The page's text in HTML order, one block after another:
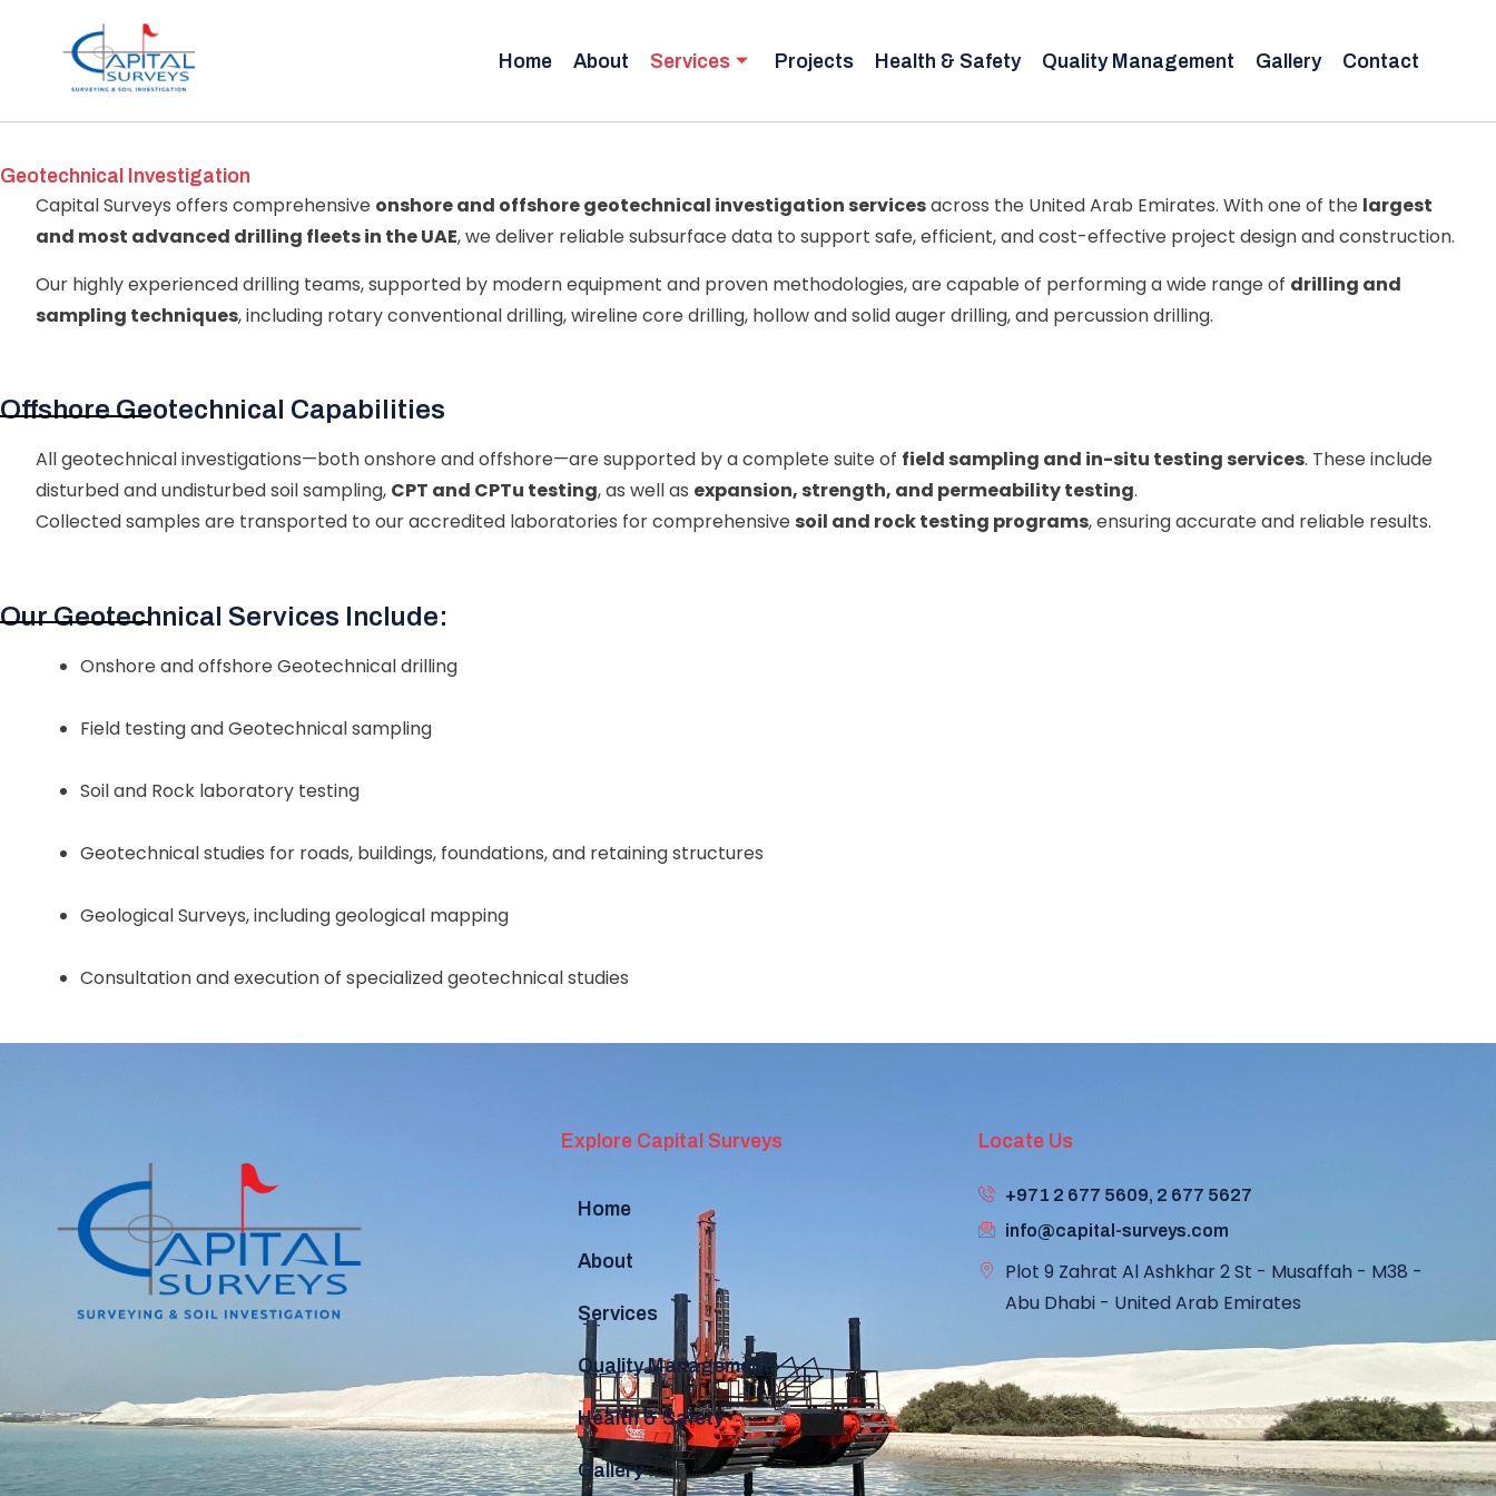
Home About Services Projects Health & Safety Quality Management Gallery Contact
Geotechnical Investigation
Capital Surveys offers comprehensive onshore and offshore geotechnical investigation servicesacross the United Arab Emirates. With one of the largest
and most advanced drilling fleets in the UAE, we deliver reliable subsurface data to support safe, efficient, and cost-effective project design and construction.
Our highly experienced drilling teams, supported by modern equipment and proven methodologies, are capable of performing a wide range of drilling and
sampling techniques, including rotary conventional drilling, wireline core drilling, hollow and solid auger drilling, and percussion drilling.
Offshore Geotechnical Capabilities
All geotechnical investigations—both onshore and offshore—are supported by a complete suite of field sampling and in-situ testing services. These include
disturbed and undisturbed soil sampling, CPT and CPTu testing, as well as expansion, strength, and permeability testing.
Collected samples are transported to our accredited laboratories for comprehensive soil and rock testing programs, ensuring accurate and reliable results.
Our Geotechnical Services Include:
Onshore and offshore Geotechnical drilling
Field testing and Geotechnical sampling
Soil and Rock laboratory testing
Geotechnical studies for roads, buildings, foundations, and retaining structures
Geological Surveys, including geological mapping
Consultation and execution of specialized geotechnical studies
Explore Capital Surveys
Home
About
Services
Quality Management
Health & Safety
Gallery
Locate Us
+971 2 677 5609, 2 677 5627
info@capital-surveys.com
Plot 9 Zahrat Al Ashkhar 2 St - Musaffah - M38 -
Abu Dhabi - United Arab Emirates